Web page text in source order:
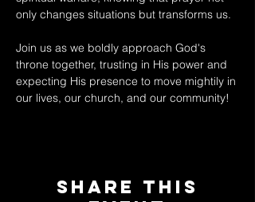
only changes situations but transforms us.
Join us as we boldly approach God's
throne together, trusting in His power and
expecting His presence to move mightily in
our lives, our church, and our community!
Share This